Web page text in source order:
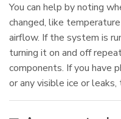
You can help by noting
changed, like
airflow. If the system is
turning it on and off
components. If you
or any visible ice or